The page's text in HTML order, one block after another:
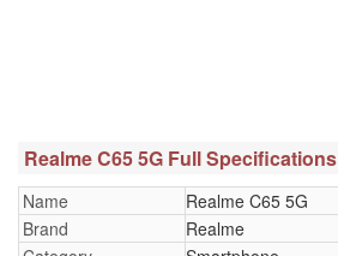
Realme C65 5G Full Specifications
Name
Realme C65 5G
Brand
Realme